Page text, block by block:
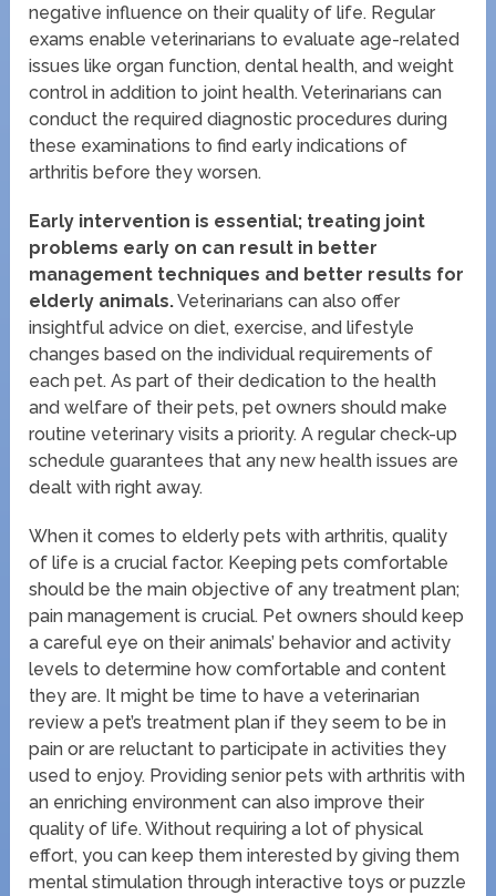
negative influence on their quality of life. Regular
exams enable veterinarians to evaluate age-related
issues like organ function, dental health, and weight
control in addition to joint health. Veterinarians can
conduct the required diagnostic procedures during
these examinations to find early indications of
arthritis before they worsen.
Early intervention is essential; treating joint
problems early on can result in better
management techniques and better results for
elderly animals.Veterinarians can also offer
insightful advice on diet, exercise, and lifestyle
changes based on the individual requirements of
each pet. As part of their dedication to the health
and welfare of their pets, pet owners should make
routine veterinary visits a priority. A regular check-up
schedule guarantees that any new health issues are
dealt with right away.
When it comes to elderly pets with arthritis, quality
of life is a crucial factor. Keeping pets comfortable
should be the main objective of any treatment plan;
pain management is crucial. Pet owners should keep
a careful eye on their animals’ behavior and activity
levels to determine how comfortable and content
they are. It might be time to have a veterinarian
review a pet’s treatment plan if they seem to be in
pain or are reluctant to participate in activities they
used to enjoy. Providing senior pets with arthritis with
an enriching environment can also improve their
quality of life. Without requiring a lot of physical
effort, you can keep them interested by giving them
mental stimulation through interactive toys or puzzle